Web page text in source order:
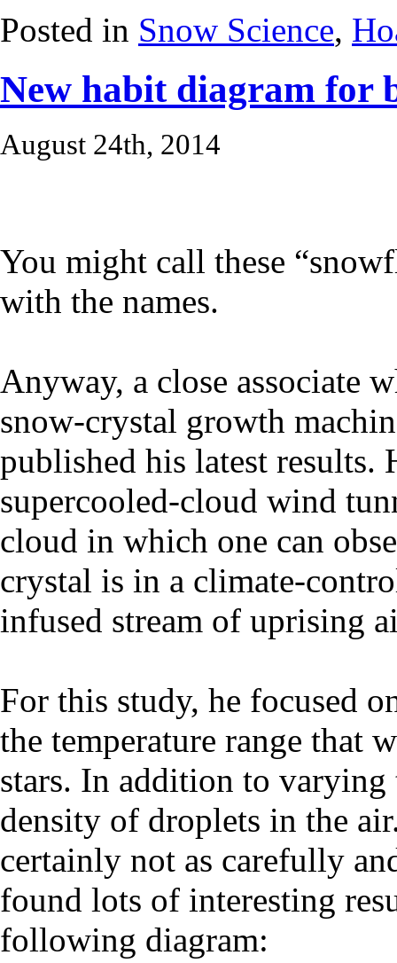
Posted in Snow Science,
New habit diagram for
August 24th, 2014
You might call these
with the names.
Anyway, a close associate
snow-crystal growth
published his latest results.
supercooled-cloud wind
cloud in which one can
crystal is in a climate-
infused stream of uprising
For this study, he focused
the temperature range that
stars. In addition to varying
density of droplets in the
certainly not as carefully
found lots of interesting
following diagram: